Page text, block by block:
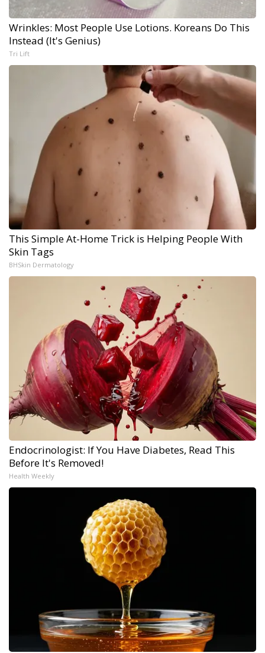
Wrinkles: Most People Use Lotions. Koreans Do This
Instead (It's Genius)
Tri Lift
This Simple At-Home Trick is Helping People With
Skin Tags
BHSkin Dermatology
Endocrinologist: If You Have Diabetes, Read This
Before It's Removed!
Health Weekly